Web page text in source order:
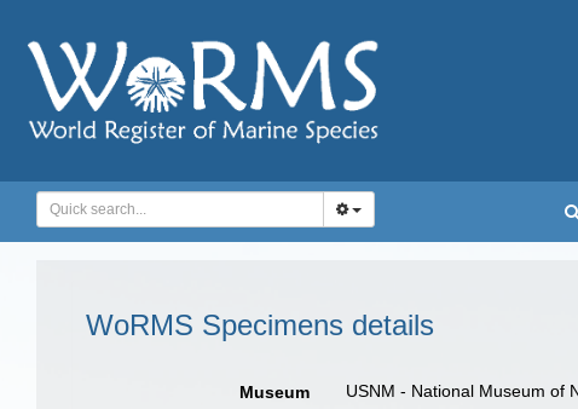
WoRMS Specimens details
Museum USNM - National Museum of